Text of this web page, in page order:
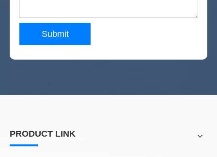
Submit
PRODUCT LINK